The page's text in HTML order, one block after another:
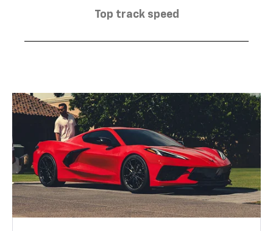
Top track speed